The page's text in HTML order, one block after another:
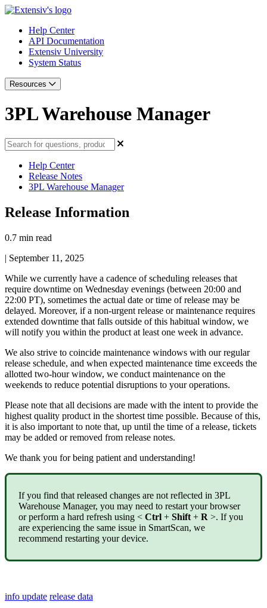
Help Center
API Documentation
Extensiv University
System Status
Resources
3PL Warehouse Manager
Help Center
Release Notes
3PL Warehouse Manager
Release Information
0.7 min read
| September 11, 2025
While we currently have a cadence of scheduling releases that
require downtime on Wednesday evenings (between 20:00 and
22:00 PT), sometimes the actual date or time of release may be
delayed. Moreover, if a non-urgent release or maintenance requires
extended downtime that falls outside of this habitual window, we
will notify you within the product at least one week in advance.
We also strive to coincide maintenance windows with our regular
release schedule, and when expected maintenance time exceeds the
allotted two-hour window, we conduct maintenance on the
weekends to reduce potential disruptions to your operations.
Please note that all decisions are made with the intent to provide the
highest quality product in the shortest time possible. Because of this,
it is also important to note that, up until the time of a release, tickets
may be added or removed from release notes.
We thank you for being patient and understanding!
If you find that released changes are not reflected in 3PL
Warehouse Manager, you may need to restart your browser
or perform a hard refresh using < Ctrl + Shift + R >. If you
are experiencing the same issue in SmartScan, we
recommend restarting your device.
info update release data